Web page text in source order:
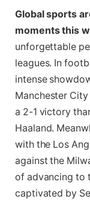
Global sports
moments this
unforgettable
leagues. In
intense
Manchester
a 2-1 victory
Haaland.
with the Los
against the
of advancing to
captivated by